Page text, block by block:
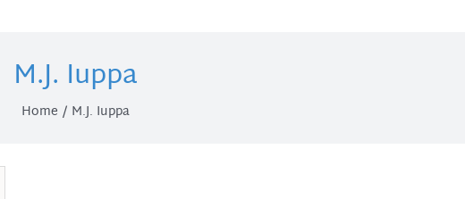
M.J. Iuppa
Home M.J. Iuppa